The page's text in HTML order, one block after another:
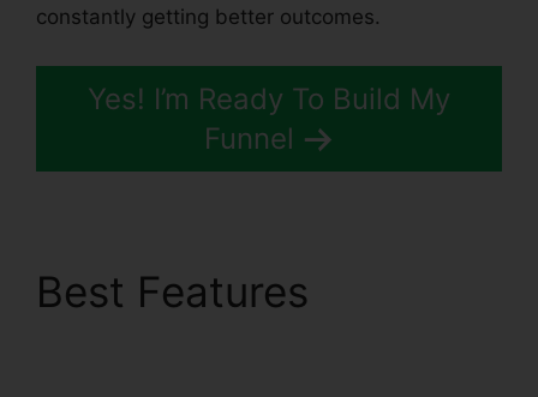
constantly getting better outcomes.
Yes! I’m Ready To Build My
Funnel
Best Features